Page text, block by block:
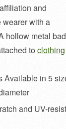
and
wearer with a
hollow metal
toclothing
Available in 5
and UV-